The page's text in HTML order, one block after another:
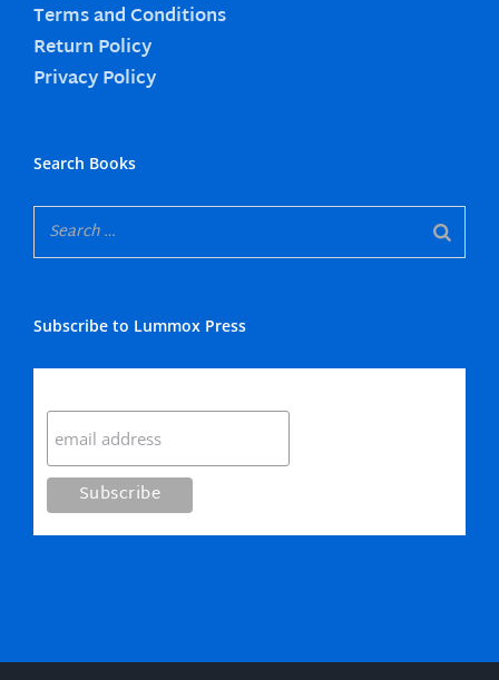
Terms and Conditions
Return Policy
Privacy Policy
Search Books
Subscribe to Lummox Press